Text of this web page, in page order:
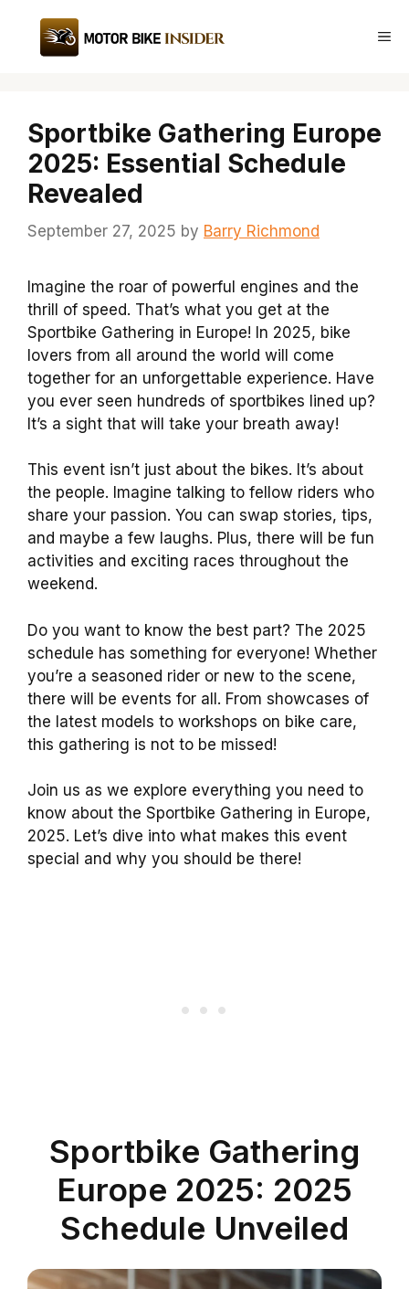
content
Sportbike Gathering Europe
2025: Essential Schedule
Revealed
September 27, 2025 by Barry Richmond
Imagine the roar of powerful engines and the
thrill of speed. That’s what you get at the
Sportbike Gathering in Europe! In 2025, bike
lovers from all around the world will come
together for an unforgettable experience. Have
you ever seen hundreds of sportbikes lined up?
It’s a sight that will take your breath away!
This event isn’t just about the bikes. It’s about
the people. Imagine talking to fellow riders who
share your passion. You can swap stories, tips,
and maybe a few laughs. Plus, there will be fun
activities and exciting races throughout the
weekend.
Do you want to know the best part? The 2025
schedule has something for everyone! Whether
you’re a seasoned rider or new to the scene,
there will be events for all. From showcases of
the latest models to workshops on bike care,
this gathering is not to be missed!
Join us as we explore everything you need to
know about the Sportbike Gathering in Europe,
2025. Let’s dive into what makes this event
special and why you should be there!
Sportbike Gathering
Europe 2025: 2025
Schedule Unveiled